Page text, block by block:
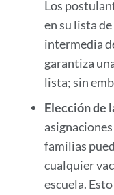
Los
en su lista
intermedia
garantiza
lista; sin
Elección de
familias
cualquier
escuela.